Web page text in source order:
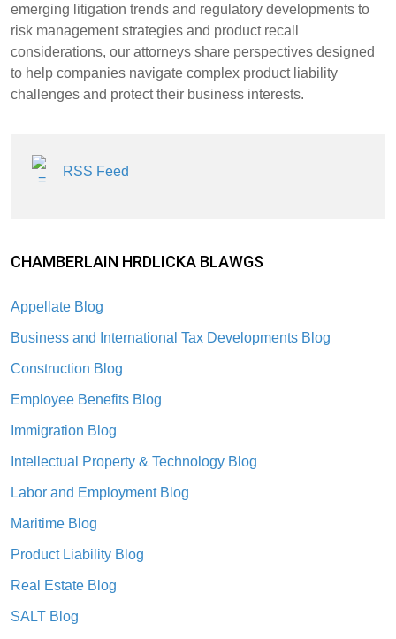
emerging litigation trends and regulatory developments to
risk management strategies and product recall
considerations, our attorneys share perspectives designed
to help companies navigate complex product liability
challenges and protect their business interests.
RSS Feed
CHAMBERLAIN HRDLICKA BLAWGS
Appellate Blog
Business and International Tax Developments Blog
Construction Blog
Employee Benefits Blog
Immigration Blog
Intellectual Property & Technology Blog
Labor and Employment Blog
Maritime Blog
Product Liability Blog
Real Estate Blog
SALT Blog